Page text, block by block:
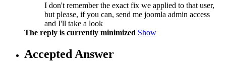
I don't remember the exact fix we applied to that user,
but please, if you can, send me joomla admin access
and I'll take a look
The reply is currently minimized Show
Accepted Answer